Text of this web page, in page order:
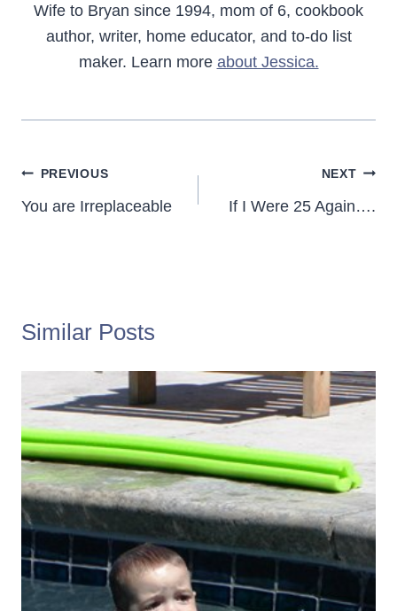
Wife to Bryan since 1994, mom of 6, cookbook
author, writer, home educator, and to-do list
maker. Learn more about Jessica.
Post
navigation
PREVIOUS
You are Irreplaceable
NEXT
If I Were 25 Again….
Similar Posts